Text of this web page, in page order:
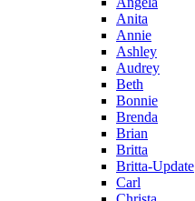
Anita
Annie
Ashley
Audrey
Beth
Bonnie
Brenda
Brian
Britta
Britta-Update
Carl